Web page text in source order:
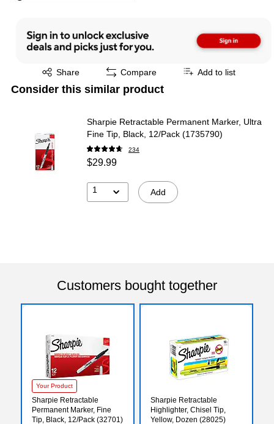
Share
Exited tooltip Compare Add to list
Consider this similar product
Sharpie Retractable Permanent Marker, Ultra
Fine Tip, Black, 12/Pack (1735790)
234
$29.99
1 Add
Customers bought together
Your Product
Sharpie Retractable
Permanent Marker, Fine
Tip, Black, 12/Pack (32701)
Sharpie Retractable
Highlighter, Chisel Tip,
Yellow, Dozen (28025)